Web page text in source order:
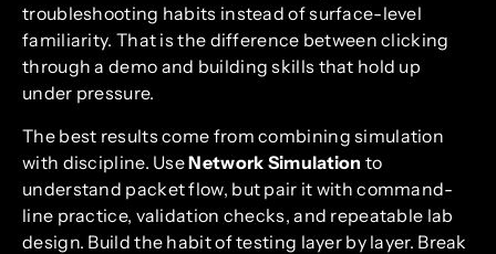
troubleshooting habits instead of surface-level
familiarity. That is the difference between clicking
through a demo and building skills that hold up
under pressure.
The best results come from combining simulation
with discipline. UseNetwork Simulation to
understand packet flow, but pair it with command-
line practice, validation checks, and repeatable lab
design. Build the habit of testing layer by layer. Break